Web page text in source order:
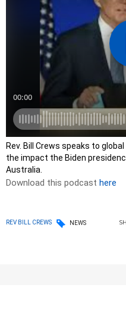
Rev. Bill Crews speaks to
the impact the Biden
Australia.
Download this podcast here
REV BILL CREWS NEWS